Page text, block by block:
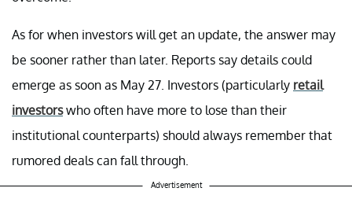
As for when investors will get an update, the answer may
be sooner rather than later. Reports say details could
emerge as soon as May 27. Investors (particularly retail
investorswho often have more to lose than their
institutional counterparts) should always remember that
rumored deals can fall through.
Advertisement